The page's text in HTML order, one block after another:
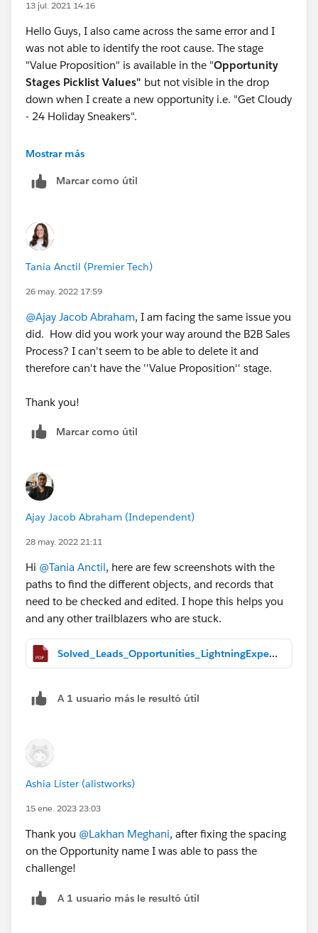
13 jul. 2021 14:16
Hello Guys, I also came across the same error and I
was not able to identify the root cause. The stage
"Value Proposition" is available in the "Opportunity
Stages Picklist Values" but not visible in the drop
down when I create a new opportunity i.e. "Get Cloudy
- 24 Holiday Sneakers".
I was able to clear the exercise though by simply
Mostrar más
Marcar como útil
Tania Anctil (Premier Tech)
26 may. 2022 17:59
@Ajay Jacob Abraham, I am facing the same issue you
did. How did you work your way around the B2B Sales
Process? I can't seem to be able to delete it and
therefore can't have the ''Value Proposition'' stage.
Thank you!
Marcar como útil
Ajay Jacob Abraham (Independent)
28 may. 2022 21:11
Hi @Tania Anctil, here are few screenshots with the
paths to find the different objects, and records that
need to be checked and edited. I hope this helps you
and any other trailblazers who are stuck.
Solved_Leads_Opportunities_LightningExperience.pdf
A 1 usuario más le resultó útil
Ashia Lister (alistworks)
15 ene. 2023 23:03
Thank you @Lakhan Meghani, after fixing the spacing
on the Opportunity name I was able to pass the
challenge!
A 1 usuario más le resultó útil